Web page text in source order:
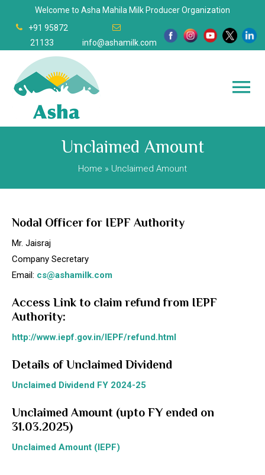
Welcome to Asha Mahila Milk Producer Organization
+91 95872
21133
info@ashamilk.com
Unclaimed Amount
Home » Unclaimed Amount
Nodal Officer for IEPF Authority
Mr. Jaisraj
Company Secretary
Email: cs@ashamilk.com
Access Link to claim refund from IEPF
Authority:
http://www.iepf.gov.in/IEPF/refund.html
Details of Unclaimed Dividend
Unclaimed Dividend FY 2024-25
Unclaimed Amount (upto FY ended on
31.03.2025)
Unclaimed Amount (IEPF)